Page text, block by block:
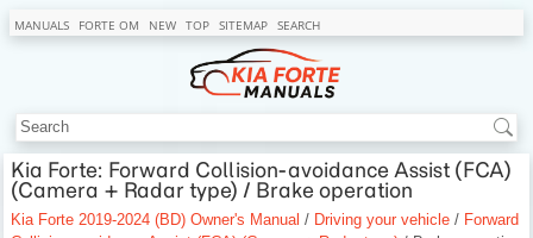
MANUALS FORTE OM NEW TOP SITEMAP SEARCH
Kia Forte: Forward Collision-avoidance Assist (FCA)
(Camera + Radar type) / Brake operation
Kia Forte 2019-2024 (BD) Owner's Manual / Driving your vehicle / Forward